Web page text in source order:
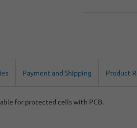
Payment and Shipping Product
for protected cells with PCB.